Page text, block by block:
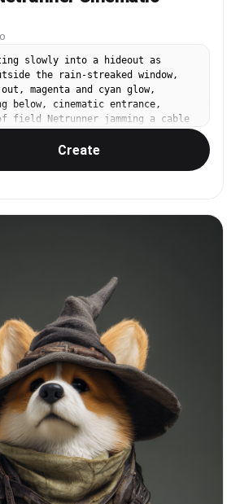
slowly into a hideout as
the rain-streaked window,
out, magenta and cyan glow,
below, cinematic entrance,
field Netrunner jamming a cable
with shaking hands, interface
countdown blinking, cinematic
close-up of eyes flooding with
code, vessels glowing, system
Netrunner skidding to a
vault as a guardian program looms
and resolve on the face, cinematic
slamming through the lock as it
guardian lunges, particles
spotlight, cinematic close-up
open slowly, data-light
the construct disintegrating in
reveal, volumetric light
tall as the whole digital
around them, slow cinematic
anamorphic look Extreme
eye snapping to reality as the
flying, code burning away
cinematic push forward, neon
Create